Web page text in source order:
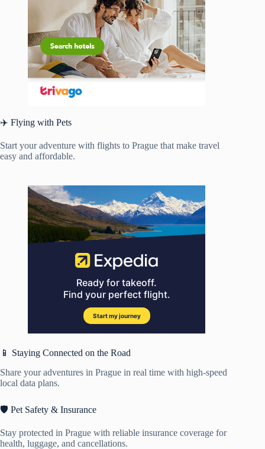
✈️ Flying with Pets
Start your adventure with flights to Prague that make travel
easy and affordable.
📱 Staying Connected on the Road
Share your adventures in Prague in real time with high-speed
local data plans.
🛡️ Pet Safety & Insurance
Stay protected in Prague with reliable insurance coverage for
health, luggage, and cancellations.